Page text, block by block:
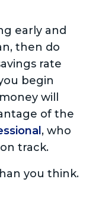
early and
then do
rate
begin
will
of the
, who
track.
you think.